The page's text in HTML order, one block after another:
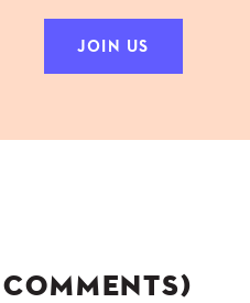
JOIN US